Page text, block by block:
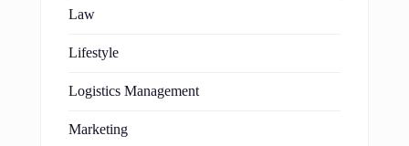
Law
Lifestyle
Logistics Management
Marketing